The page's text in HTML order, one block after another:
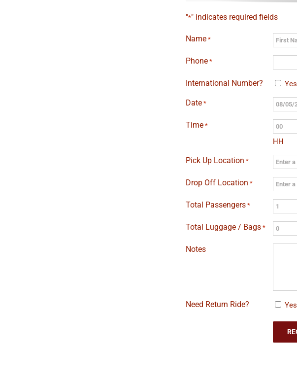
"*" indicates required fields
Name *
First
Phone *
International Number? Yes
Date *
MM
slash
DD
slash
YYYY
Time *
HH
Pick Up Location *
Drop Off Location *
Total Passengers *
Total Luggage / Bags *
Notes
Need Return Ride? Yes